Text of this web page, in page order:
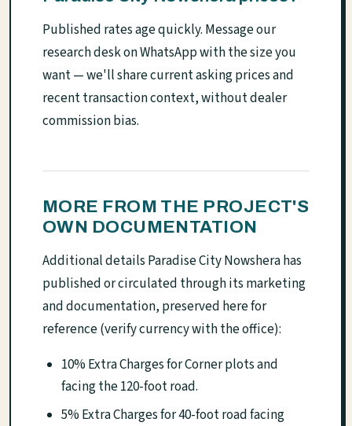
Published rates age quickly. Message our
research desk on WhatsApp with the size you
want — we'll share current asking prices and
recent transaction context, without dealer
commission bias.
MORE FROM THE PROJECT'S
OWN DOCUMENTATION
Additional details Paradise City Nowshera has
published or circulated through its marketing
and documentation, preserved here for
reference (verify currency with the office):
10% Extra Charges for Corner plots and
facing the 120-foot road.
5% Extra Charges for 40-foot road facing